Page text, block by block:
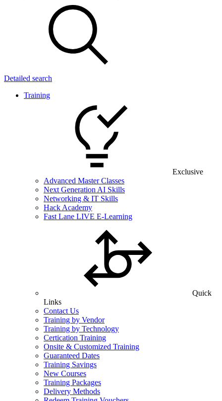
Detailed search
Training
Exclusive
Advanced Master Classes
Next Generation AI Skills
Networking & IT Skills
Hack Academy
Fast Lane LIVE E-Learning
Quick
Links
Contact Us
Training by Vendor
Training by Technology
Certication Training
Onsite & Customized Training
Guaranteed Dates
Training Savings
New Courses
Training Packages
Delivery Methods